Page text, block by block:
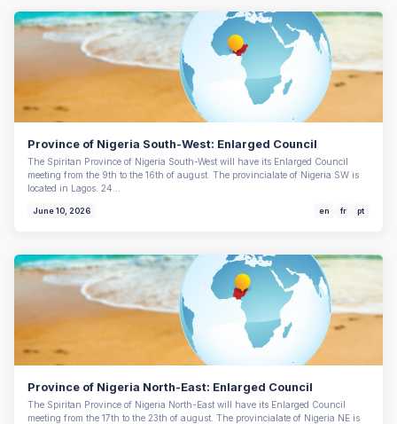
Province of Nigeria South-West: Enlarged Council
The Spiritan Province of Nigeria South-West will have its Enlarged Council
meeting from the 9th to the 16th of august. The provincialate of Nigeria SW is
located in Lagos. 24…
June 10, 2026 en fr pt
Province of Nigeria North-East: Enlarged Council
The Spiritan Province of Nigeria North-East will have its Enlarged Council
meeting from the 17th to the 23th of august. The provincialate of Nigeria NE is